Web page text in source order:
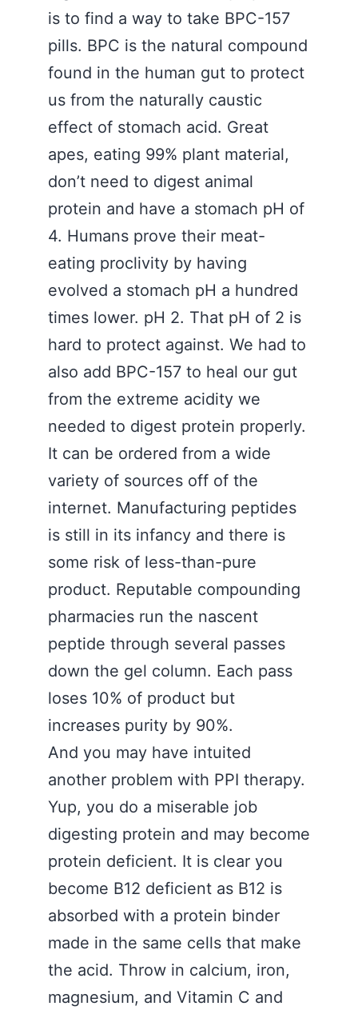
is to find a way to take BPC-157
pills. BPC is the natural compound
found in the human gut to protect
us from the naturally caustic
effect of stomach acid. Great
apes, eating 99% plant material,
don’t need to digest animal
protein and have a stomach pH of
4. Humans prove their meat-
eating proclivity by having
evolved a stomach pH a hundred
times lower. pH 2. That pH of 2 is
hard to protect against. We had to
also add BPC-157 to heal our gut
from the extreme acidity we
needed to digest protein properly.
It can be ordered from a wide
variety of sources off of the
internet. Manufacturing peptides
is still in its infancy and there is
some risk of less-than-pure
product. Reputable compounding
pharmacies run the nascent
peptide through several passes
down the gel column. Each pass
loses 10% of product but
increases purity by 90%.
And you may have intuited
another problem with PPI therapy.
Yup, you do a miserable job
digesting protein and may become
protein deficient. It is clear you
become B12 deficient as B12 is
absorbed with a protein binder
made in the same cells that make
the acid. Throw in calcium, iron,
magnesium, and Vitamin C and